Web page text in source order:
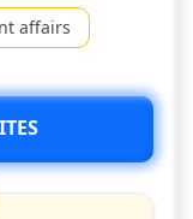
affairs